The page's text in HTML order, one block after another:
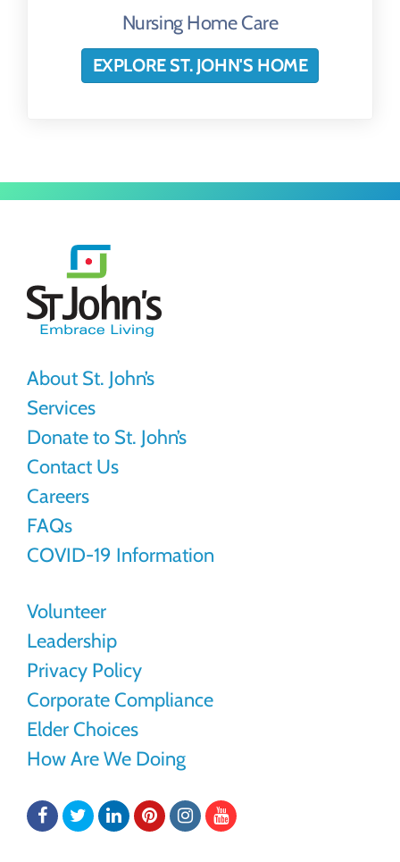
Nursing Home Care
EXPLORE ST. JOHN'S HOME
About St. John’s
Services
Donate to St. John’s
Contact Us
Careers
FAQs
COVID-19 Information
Volunteer
Leadership
Privacy Policy
Corporate Compliance
Elder Choices
How Are We Doing
Facebook
TwitterLinkedInPinterestInstagram
YouTube